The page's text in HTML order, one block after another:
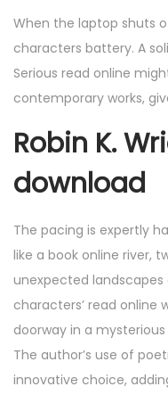
When the laptop shuts
characters battery. A
Serious read online
contemporary works,
Robin K.
download
The pacing is expertly
like a book online river,
unexpected
characters’ read online
doorway in a
The author’s use of
innovative choice,